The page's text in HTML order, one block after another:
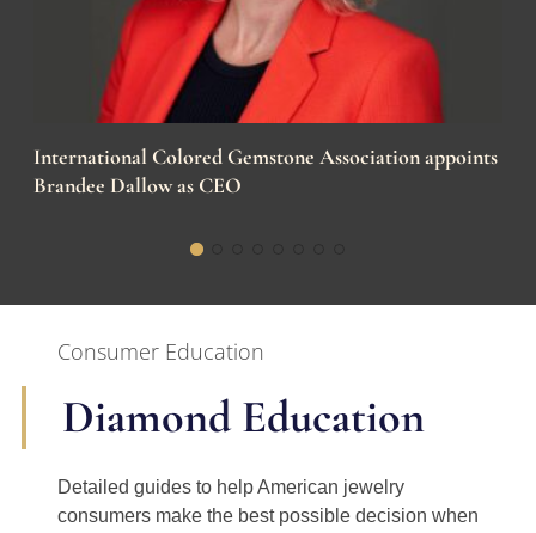
International Colored Gemstone Association appoints
Brandee Dallow as CEO
Consumer Education
Diamond Education
Detailed guides to help American jewelry
consumers make the best possible decision when